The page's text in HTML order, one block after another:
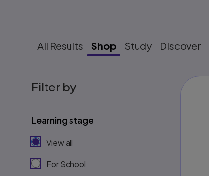
All Results Shop Study Discover
Filter by
Learning stage
View all
For School